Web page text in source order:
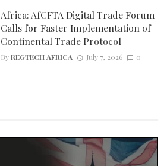
Africa: AfCFTA Digital Trade Forum
Calls for Faster Implementation of
Continental Trade Protocol
ByREGTECH AFRICA July 7, 2026 0